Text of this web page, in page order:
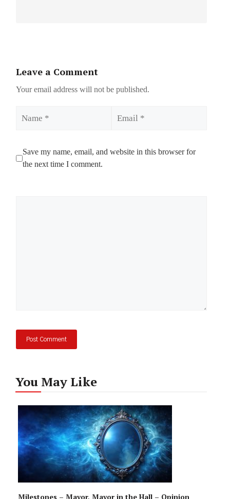
Leave a Comment
Your email address will not be published.
Save my name, email, and website in this browser for
the next time I comment.
You May Like
Milestones – Mayor, Mayor in the Hall – Opinion